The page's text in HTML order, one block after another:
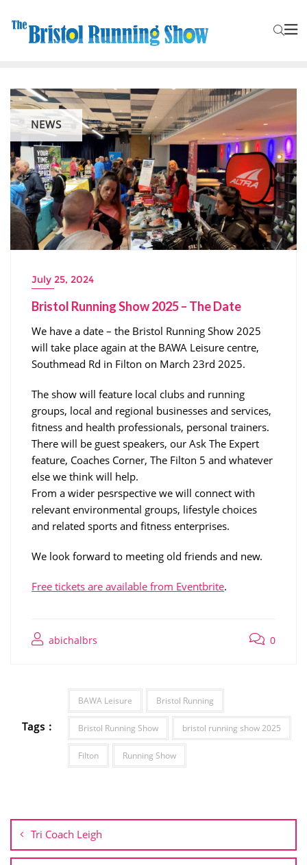
NEWS
July 25, 2024
Bristol Running Show 2025 – The Date
We have a date – the Bristol Running Show 2025
will take place again at the BAWA Leisure centre,
Southmead Rd in Filton on March 23rd 2025.
The show will feature local clubs and running
groups, local and regional businesses and services,
fitness and health professionals, personal trainers.
There will be guest speakers, our Ask The Expert
feature, Coaches Corner, The Filton 5 and whatever
else we think will help.
From a wider pesrspective we will connect with
relevant environmental groups, lifestyle choices
and related sports and fitness enterprises.
We look forward to meeting old friends and new.
Free tickets are available from Eventbrite.
abichalbrs 0
Tags :
BAWA Leisure Bristol Running
Bristol Running Show bristol running show 2025
Filton Running Show
navigation
Tri Coach Leigh